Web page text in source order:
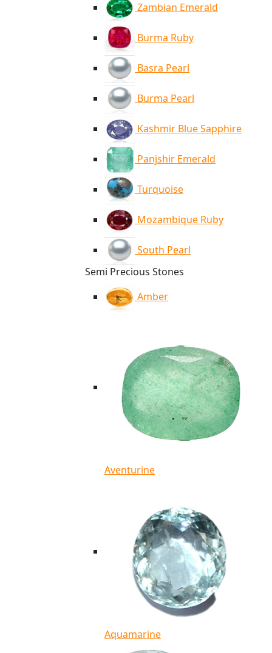
Zambian Emerald
Burma Ruby
Basra Pearl
Burma Pearl
Kashmir Blue Sapphire
Panjshir Emerald
Turquoise
Mozambique Ruby
South Pearl
Semi Precious Stones
Amber
Aventurine
Aquamarine